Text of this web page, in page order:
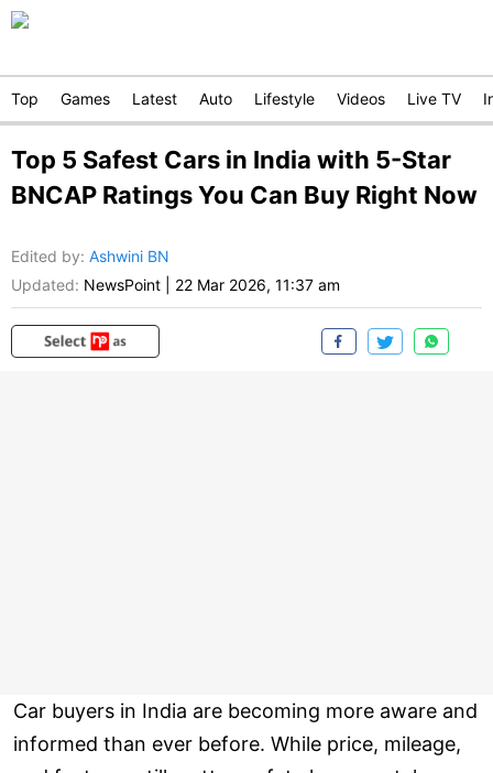
Top Games Latest Auto Lifestyle Videos Live TV
Top 5 Safest Cars in India with 5-Star
BNCAP Ratings You Can Buy Right Now
Edited by: Ashwini BN
Updated: NewsPoint 22 Mar 2026, 11:37 am
Car buyers in India are becoming more aware and
informed than ever before. While price, mileage,